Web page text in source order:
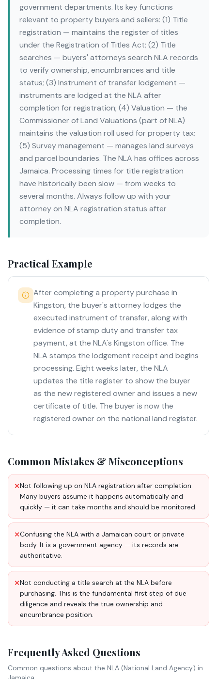
government departments. Its key functions
relevant to property buyers and sellers: (1) Title
registration — maintains the register of titles
under the Registration of Titles Act; (2) Title
searches — buyers' attorneys search NLA records
to verify ownership, encumbrances and title
status; (3) Instrument of transfer lodgement —
instruments are lodged at the NLA after
completion for registration; (4) Valuation — the
Commissioner of Land Valuations (part of NLA)
maintains the valuation roll used for property tax;
(5) Survey management — manages land surveys
and parcel boundaries. The NLA has offices across
Jamaica. Processing times for title registration
have historically been slow — from weeks to
several months. Always follow up with your
attorney on NLA registration status after
completion.
Practical Example
After completing a property purchase in
Kingston, the buyer's attorney lodges the
executed instrument of transfer, along with
evidence of stamp duty and transfer tax
payment, at the NLA's Kingston office. The
NLA stamps the lodgement receipt and begins
processing. Eight weeks later, the NLA
updates the title register to show the buyer
as the new registered owner and issues a new
certificate of title. The buyer is now the
registered owner on the national land register.
Common Mistakes & Misconceptions
✕Not following up on NLA registration after completion.
Many buyers assume it happens automatically and
quickly — it can take months and should be monitored.
✕Confusing the NLA with a Jamaican court or private
body. It is a government agency — its records are
authoritative.
✕Not conducting a title search at the NLA before
purchasing. This is the fundamental first step of due
diligence and reveals the true ownership and
encumbrance position.
Frequently Asked Questions
Common questions about the NLA (National Land Agency) in